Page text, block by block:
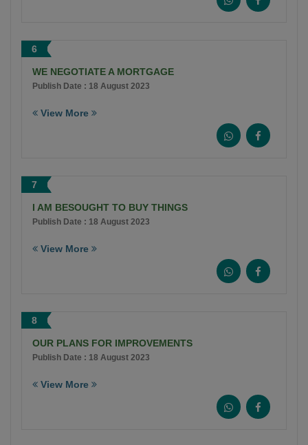
6
WE NEGOTIATE A MORTGAGE
Publish Date : 18 August 2023
View More
7
I AM BESOUGHT TO BUY THINGS
Publish Date : 18 August 2023
View More
8
OUR PLANS FOR IMPROVEMENTS
Publish Date : 18 August 2023
View More